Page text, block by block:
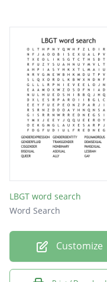
LBGT word search
Word Search
Customize